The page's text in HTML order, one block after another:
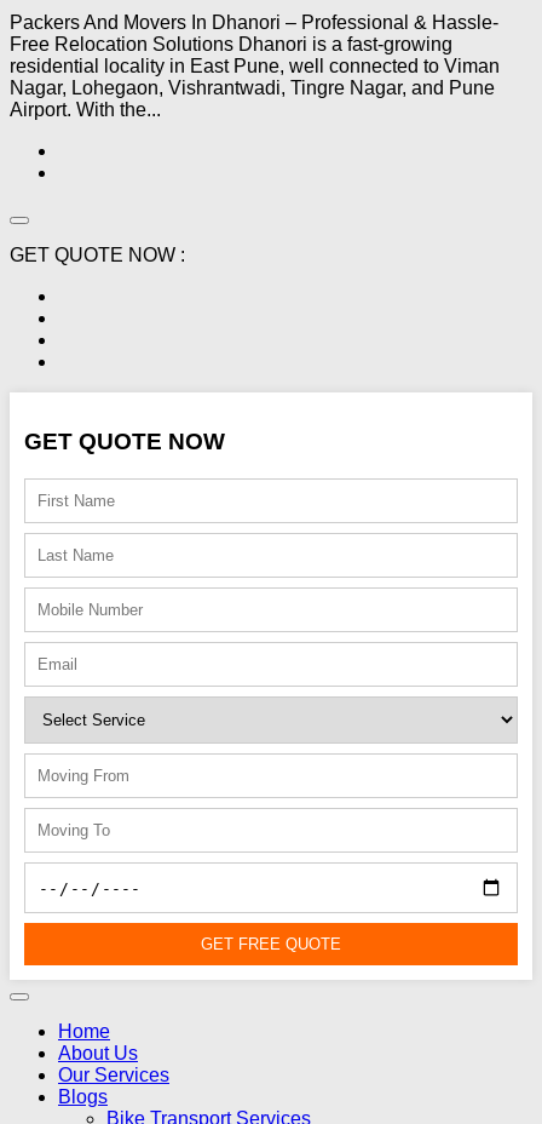
Packers And Movers In Dhanori – Professional & Hassle-
Free Relocation Solutions Dhanori is a fast-growing
residential locality in East Pune, well connected to Viman
Nagar, Lohegaon, Vishrantwadi, Tingre Nagar, and Pune
Airport. With the...
GET QUOTE NOW :
GET QUOTE NOW
GET FREE QUOTE
Home
About Us
Our Services
Blogs
Bike Transport Services